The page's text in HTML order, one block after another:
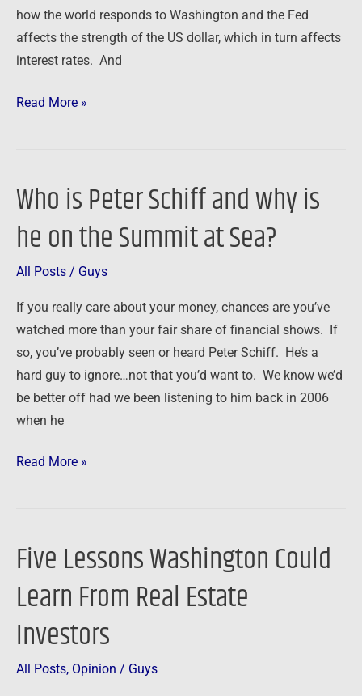
how the world responds to Washington and the Fed
affects the strength of the US dollar, which in turn affects
interest rates. And
Read More »
Who is Peter Schiff and why is
he on the Summit at Sea?
All Posts / Guys
If you really care about your money, chances are you’ve
watched more than your fair share of financial shows. If
so, you’ve probably seen or heard Peter Schiff. He’s a
hard guy to ignore…not that you’d want to. We know we’d
be better off had we been listening to him back in 2006
when he
Who
Peter
why
is
he
on
the
Summit
Sea?
Read More »
Five Lessons Washington Could
Learn From Real Estate
Investors
All Posts, Opinion / Guys
Five
Washington
Learn
From